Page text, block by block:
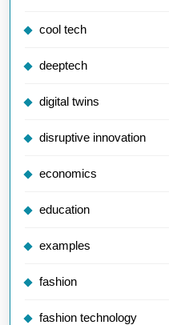
cool tech
deeptech
digital twins
disruptive innovation
economics
education
examples
fashion
fashion technology